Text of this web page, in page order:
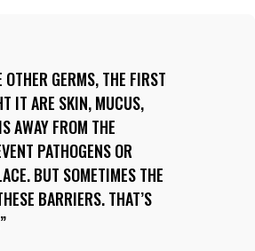
GERMS, THE FIRST
IT ARE SKIN, MUCUS,
AWAY FROM THE
PATHOGENS OR
BUT SOMETIMES THE
BARRIERS. THAT’S